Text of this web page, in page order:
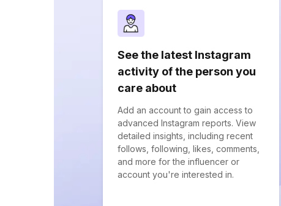
See the latest Instagram
activity of the person you
care about
Add an account to gain access to
advanced Instagram reports. View
detailed insights, including recent
follows, following, likes, comments,
and more for the influencer or
account you're interested in.